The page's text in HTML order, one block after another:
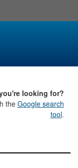
looking for?
the Google search
tool.